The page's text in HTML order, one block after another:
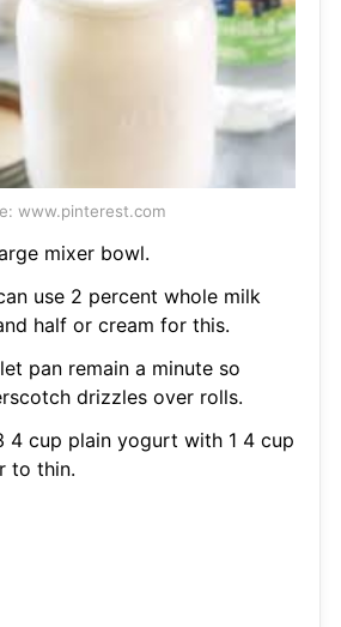
www.pinterest.com
mixer bowl.
use 2 percent whole milk
half or cream for this.
pan remain a minute so
drizzles over rolls.
4 cup plain yogurt with 1 4 cup
to thin.